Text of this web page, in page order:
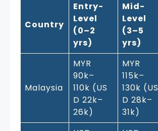
Country
Entry-
Level
(0–2
yrs)
Mid-
Level
(3–5
yrs)
Malaysia
MYR
90k–
110k (US
D 22k–
26k)
MYR
115k–
130k (US
D 28k–
31k)